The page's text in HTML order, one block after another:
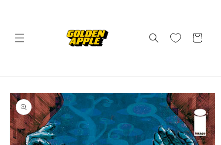
Cart
Skip to
product
information